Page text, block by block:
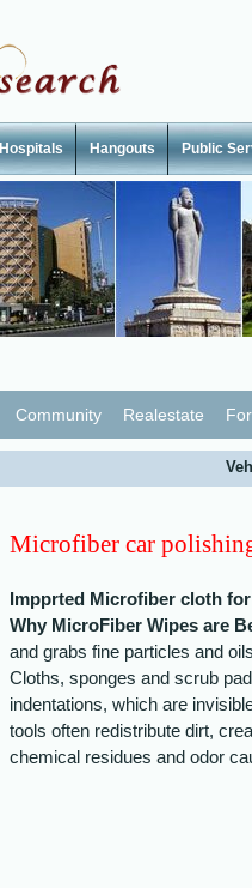
Hospitals Hangouts Public
Community Realestate
Microfiber car
Impprted Microfiber cloth for
Why MicroFiber Wipes are
and grabs fine particles and
Cloths, sponges and scrub
indentations, which are
tools often redistribute dirt,
chemical residues and odor